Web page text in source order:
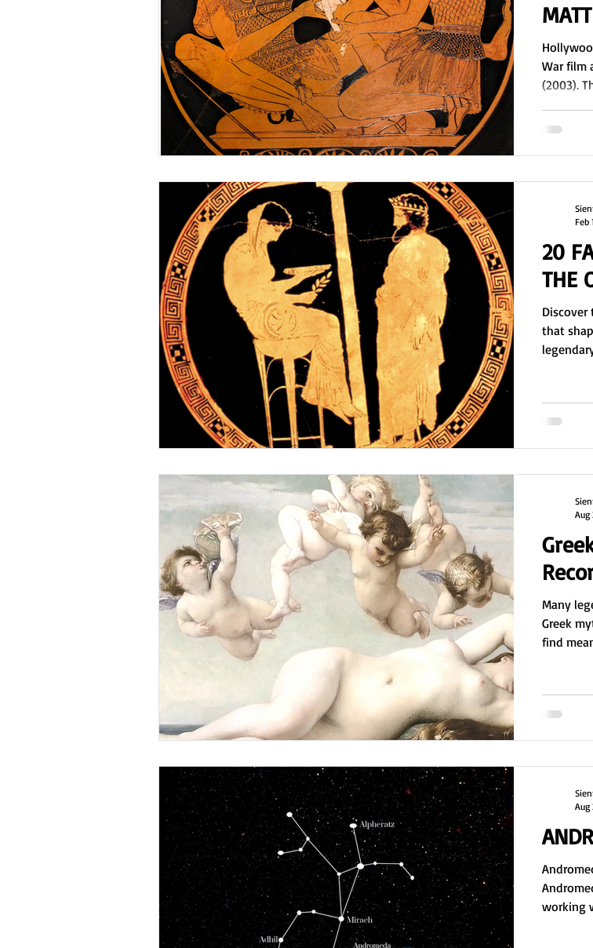
War film
(2003).
the
ask for
blessing
20
THE
Discover
that
Delphi
twelve
Feb
Many
Greek
find
shared
Aug
working
Aug